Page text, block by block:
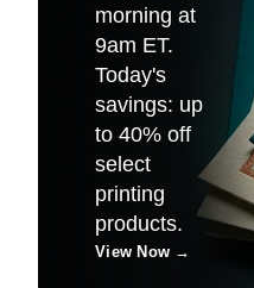
morning at
9am ET.
Today's
savings: up
to 40% off
select
printing
products.
View Now →